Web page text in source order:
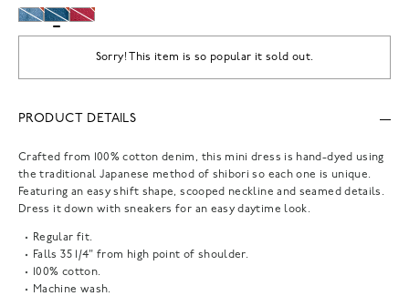
Sorry! This item is so popular it sold out.
PRODUCT DETAILS
Crafted from 100% cotton denim, this mini dress is hand-dyed using
the traditional Japanese method of shibori so each one is unique.
Featuring an easy shift shape, scooped neckline and seamed details.
Dress it down with sneakers for an easy daytime look.
Regular fit.
Falls 35 1/4" from high point of shoulder.
100% cotton.
Machine wash.